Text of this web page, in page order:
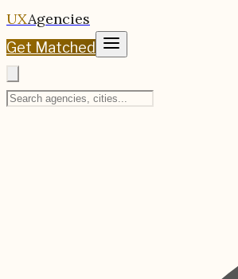
UXAgencies
Get Matched